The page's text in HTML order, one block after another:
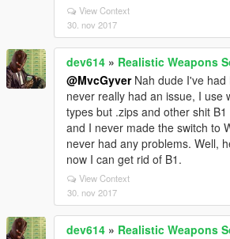
View Context
30. nov 2017
dev614 » Realistic Weapons
@MvcGyverNah dude I've had
never really had an issue, I use
types but .zips and other shit
and I never made the switch to
never had any problems. Well,
now I can get rid of B1.
View Context
30. nov 2017
dev614 » Realistic Weapons